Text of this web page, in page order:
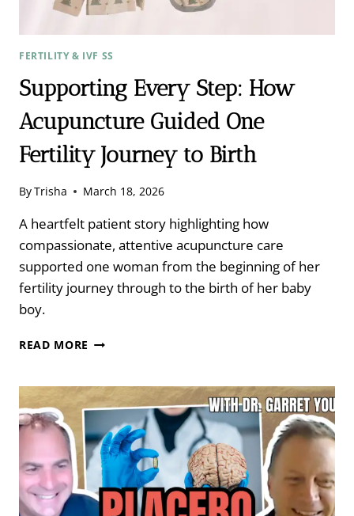
FERTILITY & IVF SS
Supporting Every Step: How
Acupuncture Guided One
Fertility Journey to Birth
ByTrisha March 18, 2026
A heartfelt patient story highlighting how
compassionate, attentive acupuncture care
supported one woman from the beginning of her
fertility journey through to the birth of her baby
boy.
READ MORE SUPPORTING
HOW
ACUPUNCTURE
GUIDED
ONE
FERTILITY
JOURNEY
TO
BIRTH